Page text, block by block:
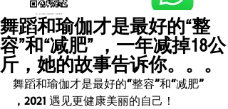
Whatsapp 96652368
WeChat ID : desertrosesfit
舞蹈和瑜伽才是最好的“整
容”和“减肥” ，一年减掉18公
斤，她的故事告诉你。。。
舞蹈和瑜伽才是最好的“整容”和“减肥”
，2021 遇见更健康美丽的自己！